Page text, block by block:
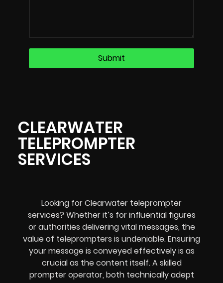
CLEARWATER
TELEPROMPTER
SERVICES
Looking for Clearwater teleprompter
services? Whether it’s for influential figures
or authorities delivering vital messages, the
value of teleprompters is undeniable. Ensuring
your message is conveyed effectively is as
crucial as the content itself. A skilled
prompter operator, both technically adept